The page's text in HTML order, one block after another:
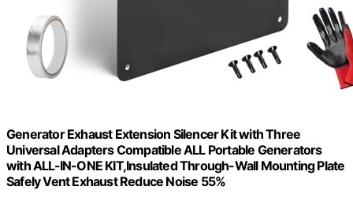
Generator Exhaust Extension Silencer Kit with Three
Universal Adapters Compatible ALL Portable Generators
with ALL-IN-ONE KIT,Insulated Through-Wall Mounting Plate
Safely Vent Exhaust Reduce Noise 55%